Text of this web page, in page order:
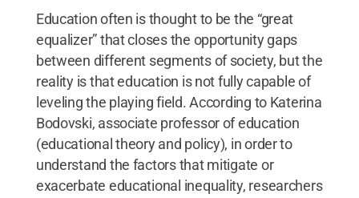
Education often is thought to be the “great
equalizer” that closes the opportunity gaps
between different segments of society, but the
reality is that education is not fully capable of
leveling the playing field. According to Katerina
Bodovski, associate professor of education
(educational theory and policy), in order to
understand the factors that mitigate or
exacerbate educational inequality, researchers